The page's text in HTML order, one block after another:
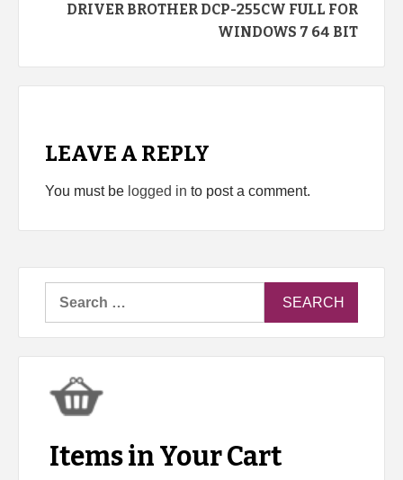
DRIVER BROTHER DCP-255CW FULL FOR
WINDOWS 7 64 BIT
LEAVE A REPLY
You must be logged in to post a comment.
Items in Your Cart